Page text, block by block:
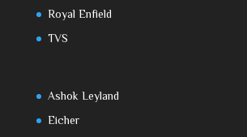
Royal Enfield
TVS
Ashok Leyland
Eicher